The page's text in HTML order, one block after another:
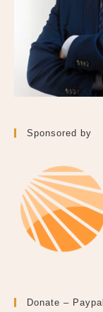
Sponsored by
Donate – Paypal